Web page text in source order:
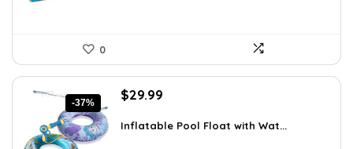
0
-37%
Original
was:
$29.99
is:
Inflatable Pool Float with Wat...